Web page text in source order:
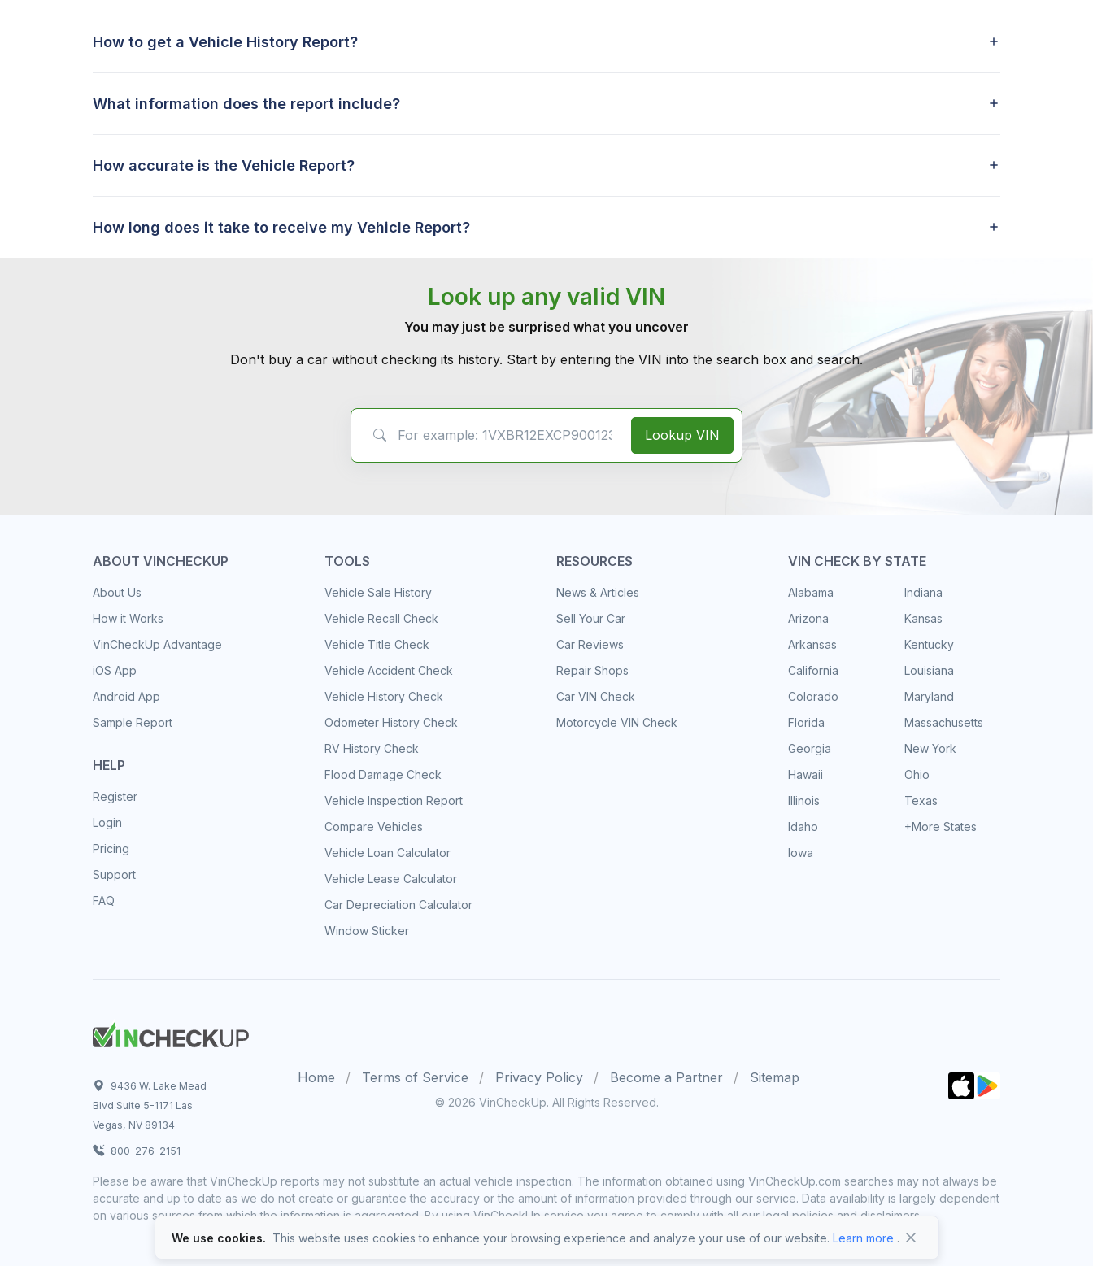
How to get a Vehicle History Report?
What information does the report include?
How accurate is the Vehicle Report?
How long does it take to receive my Vehicle Report?
Look up any valid VIN
You may just be surprised what you uncover
Don't buy a car without checking its history. Start by entering the VIN into the search box and search.
Lookup VIN
ABOUT VINCHECKUP
About Us
How it Works
VinCheckUp Advantage
iOS App
Android App
Sample Report
HELP
Register
Login
Pricing
Support
FAQ
TOOLS
Vehicle Sale History
Vehicle Recall Check
Vehicle Title Check
Vehicle Accident Check
Vehicle History Check
Odometer History Check
RV History Check
Flood Damage Check
Vehicle Inspection Report
Compare Vehicles
Vehicle Loan Calculator
Vehicle Lease Calculator
Car Depreciation Calculator
Window Sticker
RESOURCES
News & Articles
Sell Your Car
Car Reviews
Repair Shops
Car VIN Check
Motorcycle VIN Check
VIN CHECK BY STATE
Alabama
Arizona
Arkansas
California
Colorado
Florida
Georgia
Hawaii
Illinois
Idaho
Iowa
Indiana
Kansas
Kentucky
Louisiana
Maryland
Massachusetts
New York
Ohio
Texas
+More States
9436 W. Lake Mead
Blvd Suite 5-1171 Las
Vegas, NV 89134
800-276-2151
Home Terms of Service Privacy Policy Become a Partner Sitemap
© 2026 VinCheckUp. All Rights Reserved.
Please be aware that VinCheckUp reports may not substitute an actual vehicle inspection. The information obtained using VinCheckUp.com searches may not always be
accurate and up to date as we do not create or guarantee the accuracy or the amount of information provided through our service. Data availability is largely dependent
on various sources from which the information is aggregated. By using VinCheckUp service you agree to comply with all our legal policies and disclaimers.
We use cookies. This website uses cookies to enhance your browsing experience and analyze your use of our website. Learn more .